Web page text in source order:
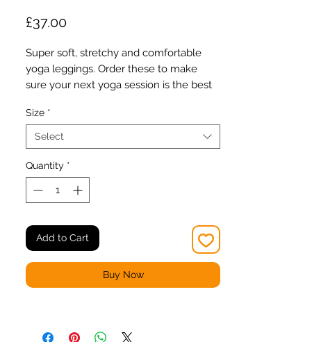
£37.00Price
Super soft, stretchy and comfortable
yoga leggings. Order these to make
sure your next yoga session is the best
• Material has a four-way stretch, which
• Made with a smooth, comfortable
Size *
Select
Quantity *
Add to Cart
Buy Now